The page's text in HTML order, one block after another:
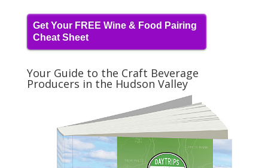
Get Your FREE Wine & Food Pairing
Cheat Sheet
Your Guide to the Craft Beverage
Producers in the Hudson Valley